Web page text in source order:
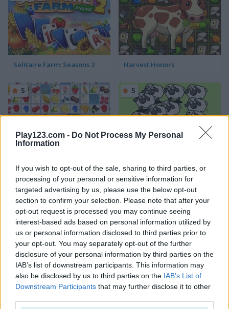
Play123.com - Do Not Process My Personal
Information
If you wish to opt-out of the sale, sharing to third parties, or
processing of your personal or sensitive information for
targeted advertising by us, please use the below opt-out
section to confirm your selection. Please note that after your
opt-out request is processed you may continue seeing
interest-based ads based on personal information utilized by
us or personal information disclosed to third parties prior to
your opt-out. You may separately opt-out of the further
disclosure of your personal information by third parties on the
IAB’s list of downstream participants. This information may
also be disclosed by us to third parties on the IAB’s List of
Downstream Participants that may further disclose it to other
Solitaire Farm: Seasons 2 Harvest Honors
5 5
Yummy Tales 2
4.4
Farm Match Seasons
4.4